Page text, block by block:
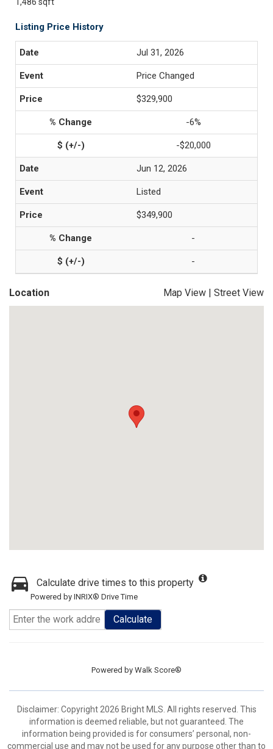
Listing Price History
Jul 31, 2026
Price Changed
$329,900
-6%
-$20,000
Jun 12, 2026
Listed
$349,900
-
-
Location Map View | Street View
Calculate drive times to this property
Powered by INRIX® Drive Time
Calculate
Powered by Walk Score®
Disclaimer: Copyright 2026 Bright MLS. All rights reserved. This
information is deemed reliable, but not guaranteed. The
information being provided is for consumers’ personal, non-
commercial use and may not be used for any purpose other than to